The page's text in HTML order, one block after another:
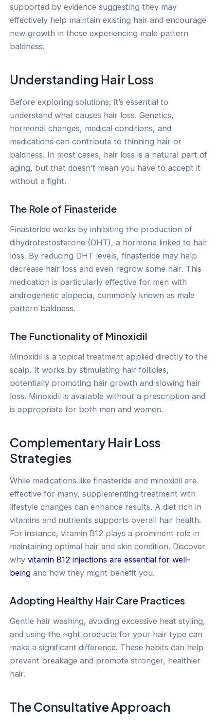
supported by evidence suggesting they may
effectively help maintain existing hair and encourage
new growth in those experiencing male pattern
baldness.
Understanding Hair Loss
Before exploring solutions, it’s essential to
understand what causes hair loss. Genetics,
hormonal changes, medical conditions, and
medications can contribute to thinning hair or
baldness. In most cases, hair loss is a natural part of
aging, but that doesn’t mean you have to accept it
without a fight.
The Role of Finasteride
Finasteride works by inhibiting the production of
dihydrotestosterone (DHT), a hormone linked to hair
loss. By reducing DHT levels, finasteride may help
decrease hair loss and even regrow some hair. This
medication is particularly effective for men with
androgenetic alopecia, commonly known as male
pattern baldness.
The Functionality of Minoxidil
Minoxidil is a topical treatment applied directly to the
scalp. It works by stimulating hair follicles,
potentially promoting hair growth and slowing hair
loss. Minoxidil is available without a prescription and
is appropriate for both men and women.
Complementary Hair Loss
Strategies
While medications like finasteride and minoxidil are
effective for many, supplementing treatment with
lifestyle changes can enhance results. A diet rich in
vitamins and nutrients supports overall hair health.
For instance, vitamin B12 plays a prominent role in
maintaining optimal hair and skin condition. Discover
why vitamin B12 injections are essential for well-
being and how they might benefit you.
Adopting Healthy Hair Care Practices
Gentle hair washing, avoiding excessive heat styling,
and using the right products for your hair type can
make a significant difference. These habits can help
prevent breakage and promote stronger, healthier
hair.
The Consultative Approach